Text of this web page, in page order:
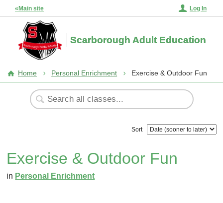
«Main site Log In
Scarborough Adult Education
Home Personal Enrichment Exercise & Outdoor Fun
Sort
Exercise & Outdoor Fun
in Personal Enrichment